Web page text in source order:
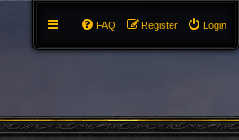
Login
Register
FAQ